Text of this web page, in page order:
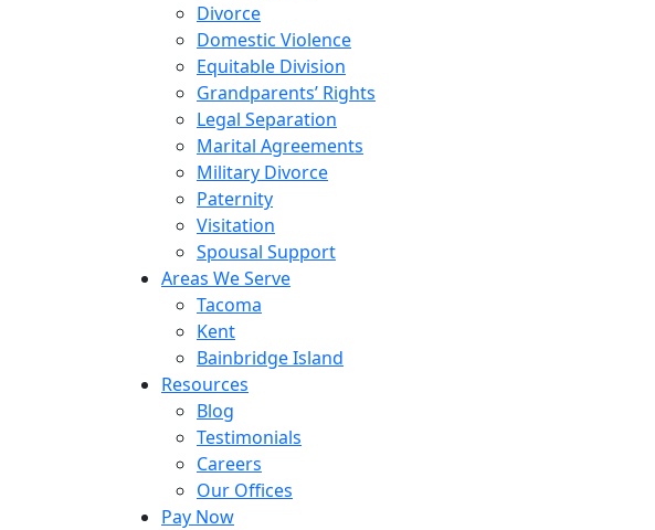
Divorce
Domestic Violence
Equitable Division
Grandparents’ Rights
Legal Separation
Marital Agreements
Military Divorce
Paternity
Visitation
Spousal Support
Areas We Serve
Tacoma
Kent
Bainbridge Island
Resources
Blog
Testimonials
Careers
Our Offices
Pay Now